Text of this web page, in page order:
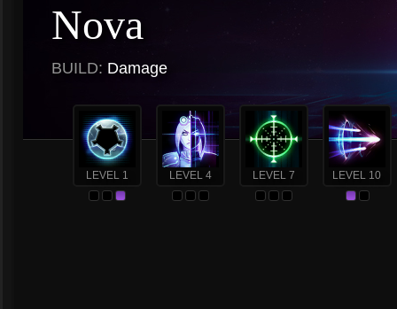
Nova
BUILD: Damage
LEVEL 1 LEVEL 4 LEVEL 7 LEVEL 10